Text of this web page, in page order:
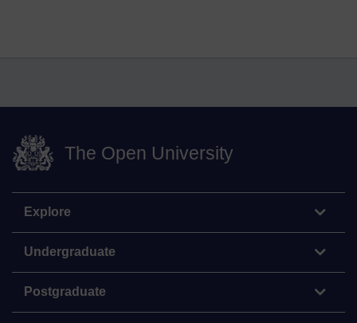
The Open University
Explore
Undergraduate
Postgraduate